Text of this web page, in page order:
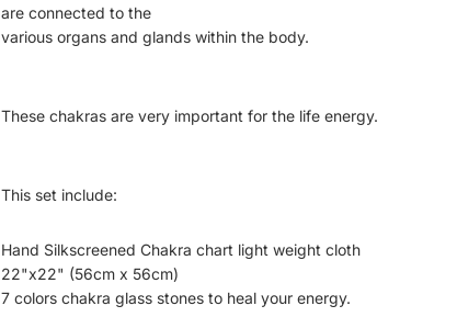
are connected to the
various organs and glands within the body.
These chakras are very important for the life energy.
This set include:
Hand Silkscreened Chakra chart light weight cloth
22"x22" (56cm x 56cm)
7 colors chakra glass stones to heal your energy.